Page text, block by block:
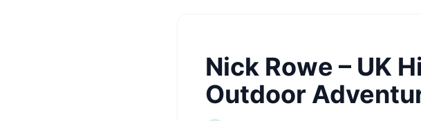
Nick Rowe – UK
Outdoor